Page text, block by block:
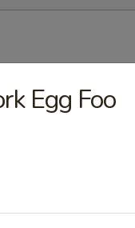
Egg Foo